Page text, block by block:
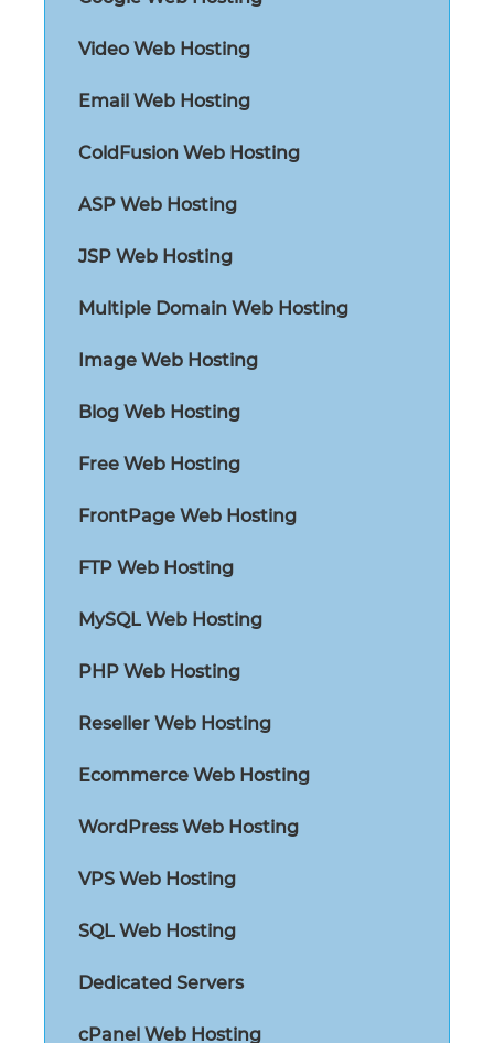
Video Web Hosting
Email Web Hosting
ColdFusion Web Hosting
ASP Web Hosting
JSP Web Hosting
Multiple Domain Web Hosting
Image Web Hosting
Blog Web Hosting
Free Web Hosting
FrontPage Web Hosting
FTP Web Hosting
MySQL Web Hosting
PHP Web Hosting
Reseller Web Hosting
Ecommerce Web Hosting
WordPress Web Hosting
VPS Web Hosting
SQL Web Hosting
Dedicated Servers
cPanel Web Hosting